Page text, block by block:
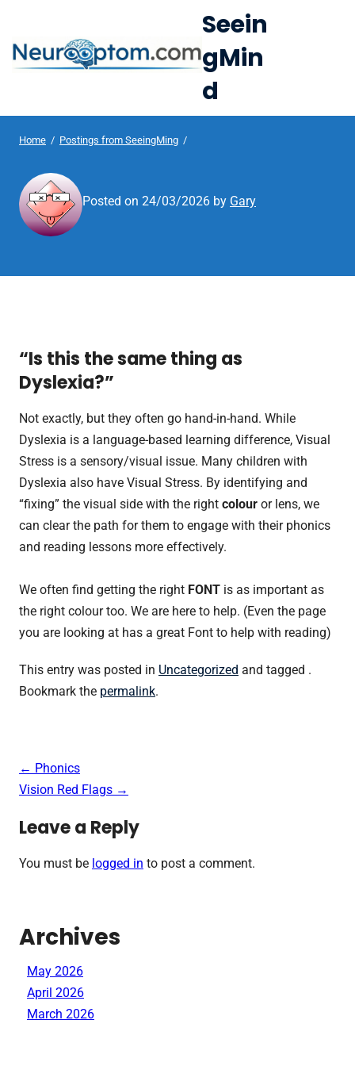
o
Seein
gMin
d
Home / Postings from SeeingMing /
Posted on 24/03/2026 by Gary
“Is this the same thing as
Dyslexia?”
Not exactly, but they often go hand-in-hand. While
Dyslexia is a language-based learning difference, Visual
Stress is a sensory/visual issue. Many children with
Dyslexia also have Visual Stress. By identifying and
“fixing” the visual side with the right colour or lens, we
can clear the path for them to engage with their phonics
and reading lessons more effectively.
We often find getting the right FONT is as important as
the right colour too. We are here to help. (Even the page
you are looking at has a great Font to help with reading)
This entry was posted in Uncategorized and tagged .
Bookmark the permalink.
Post
navigation
← Phonics
Vision Red Flags →
Leave a Reply
You must be logged in to post a comment.
Archives
May 2026
April 2026
March 2026